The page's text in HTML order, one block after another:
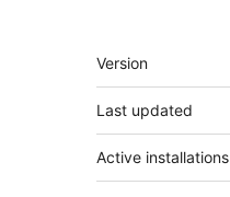
Meta
Version
Last updated
Active installations